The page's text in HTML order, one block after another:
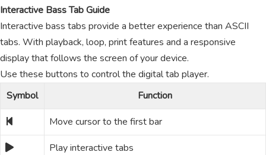
Interactive Bass Tab Guide
Interactive bass tabs provide a better experience than ASCII
tabs. With playback, loop, print features and a responsive
display that follows the screen of your device.
Use these buttons to control the digital tab player.
Symbol
Function
Move cursor to the first bar
Play interactive tabs